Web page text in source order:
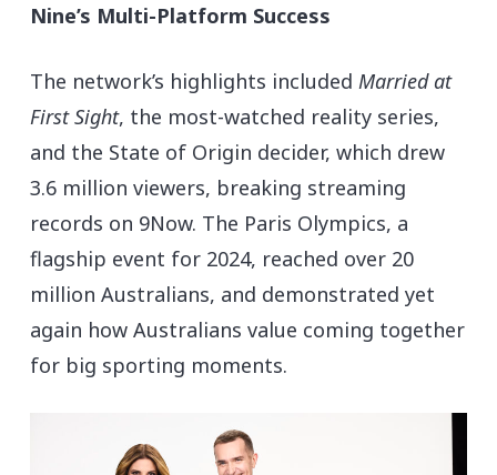
Nine’s Multi-Platform Success
The network’s highlights included Married at
First Sight, the most-watched reality series,
and the State of Origin decider, which drew
3.6 million viewers, breaking streaming
records on 9Now. The Paris Olympics, a
flagship event for 2024, reached over 20
million Australians, and demonstrated yet
again how Australians value coming together
for big sporting moments.